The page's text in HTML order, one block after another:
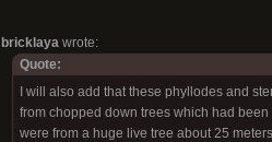
bricklayawrote:
Quote:
I will also add that these phyllodes and
from chopped down trees which had
were from a huge live tree about 25